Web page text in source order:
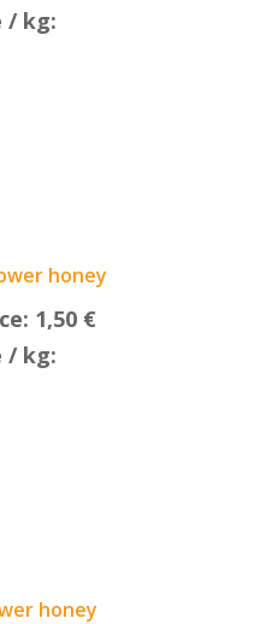
/ kg:
honey
1,50 €
/ kg:
honey